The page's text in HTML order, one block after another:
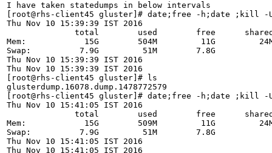
I have taken statedumps in below intervals
[root@rhs-client45 gluster]# date;free -h;date ;kill -
Thu Nov 10 15:39:39 IST 2016
total        used        free
Mem:            15G        504M         11G
Swap:          7.9G         51M        7.8G
Thu Nov 10 15:39:39 IST 2016
Thu Nov 10 15:39:39 IST 2016
[root@rhs-client45 gluster]# ls
glusterdump.16078.dump.1478772579
[root@rhs-client45 gluster]# date;free -h;date ;kill -
Thu Nov 10 15:41:05 IST 2016
total        used        free
Mem:            15G        509M         11G
Swap:          7.9G         51M        7.8G
Thu Nov 10 15:41:05 IST 2016
Thu Nov 10 15:41:05 IST 2016